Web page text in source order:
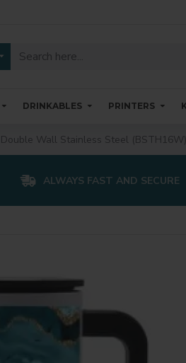
DRINKABLES PRINTERS
Wall Stainless Steel (BSTH16W)
ALWAYS FAST AND SECURE